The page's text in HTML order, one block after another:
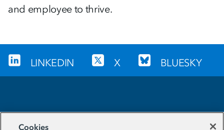
and employee to thrive.
LINKEDIN X BLUESKY
Cookies